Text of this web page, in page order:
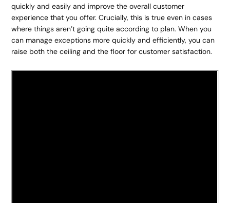
quickly and easily and improve the overall customer
experience that you offer. Crucially, this is true even in cases
where things aren’t going quite according to plan. When you
can manage exceptions more quickly and efficiently, you can
raise both the ceiling and the floor for customer satisfaction.